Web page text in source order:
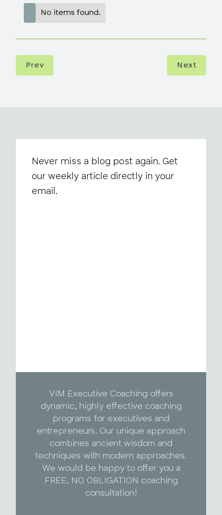
No items found.
Prev Next
Never miss a blog post again. Get
our weekly article directly in your
email.
VIM Executive Coaching offers
dynamic, highly effective coaching
programs for executives and
entrepreneurs. Our unique approach
combines ancient wisdom and
techniques with modern approaches.
We would be happy to offer you a
FREE, NO OBLIGATION coaching
consultation!